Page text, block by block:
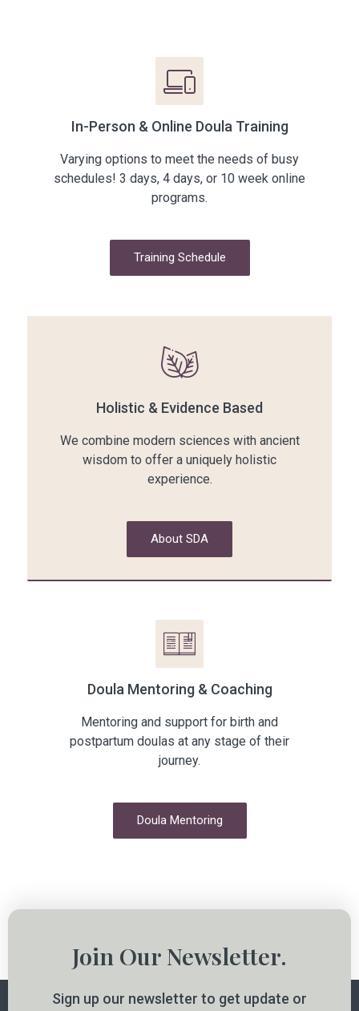
In-Person & Online Doula Training
Varying options to meet the needs of busy
schedules! 3 days, 4 days, or 10 week online
programs.
Training Schedule
Holistic & Evidence Based
We combine modern sciences with ancient
wisdom to offer a uniquely holistic
experience.
About SDA
Doula Mentoring & Coaching
Mentoring and support for birth and
postpartum doulas at any stage of their
journey.
Doula Mentoring
Join Our Newsletter.
Sign up our newsletter to get update or